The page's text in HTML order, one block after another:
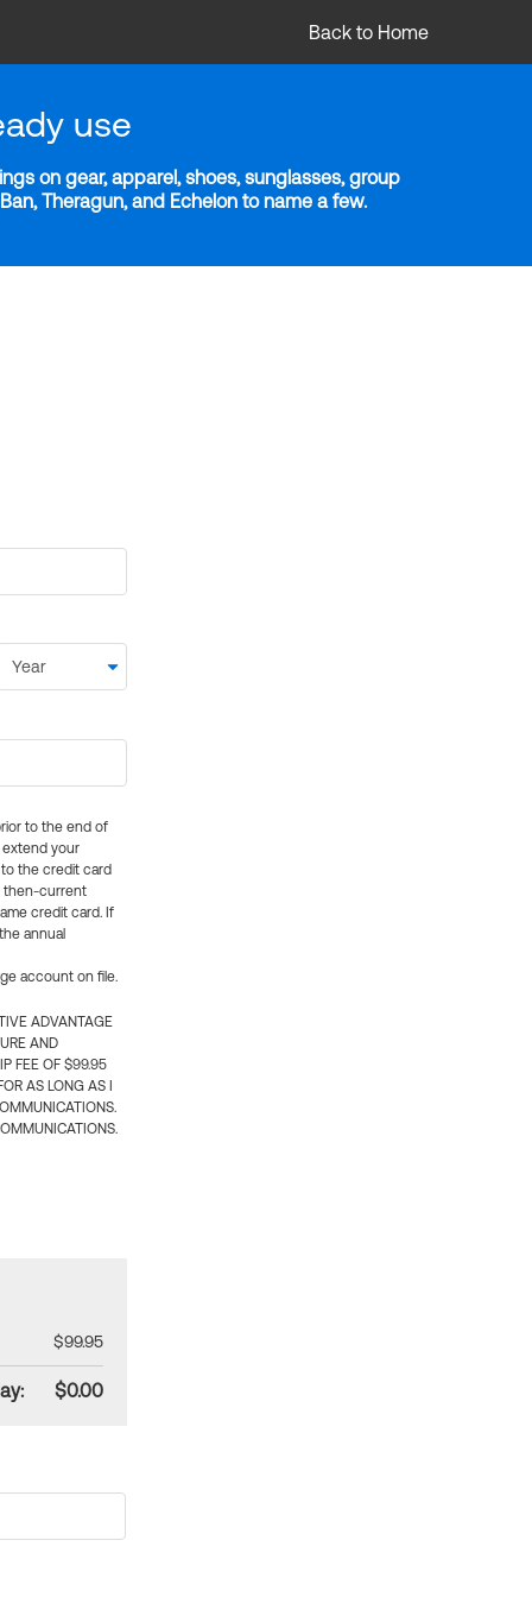
Back to Home
use
on gear, apparel, shoes, sunglasses, group
Theragun, and Echelon to name a few.
to the end of
extend your
the credit card
then-current
credit card. If
annual
account on file.
ADVANTAGE
AND
FEE OF $99.95
AS LONG AS I
$99.95
$0.00